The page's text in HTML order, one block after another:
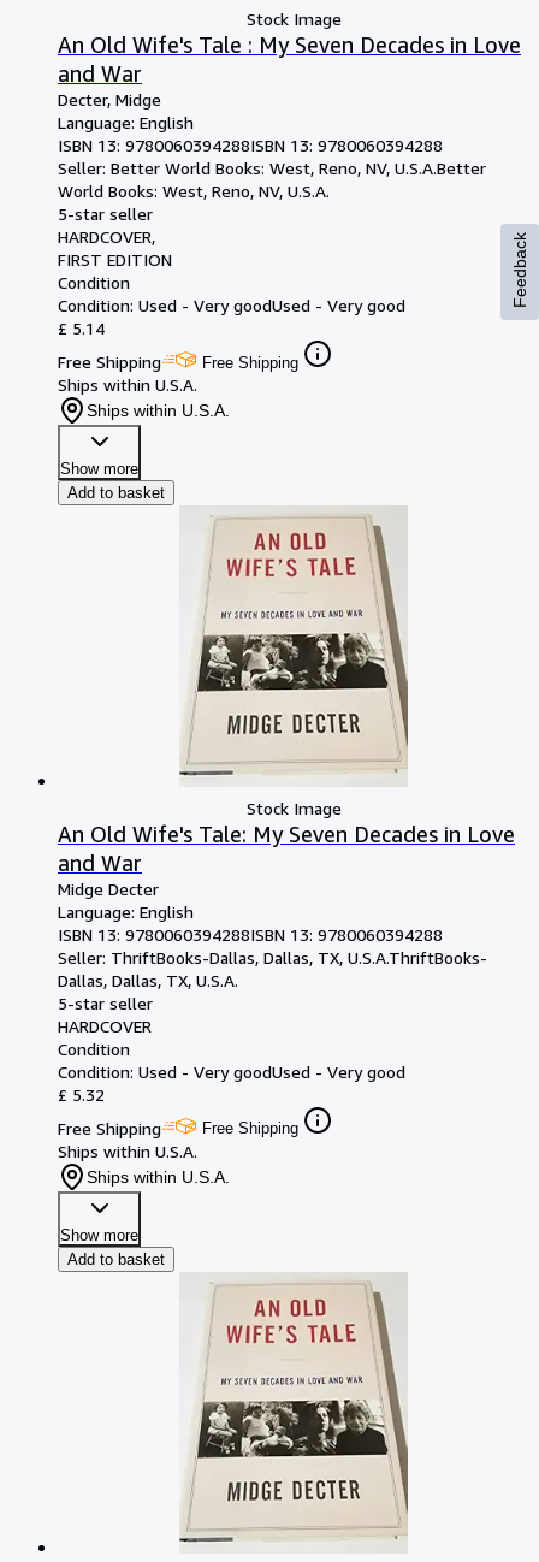
Stock Image
An Old Wife's Tale : My Seven Decades in Love
and War
Decter, Midge
Language: English
ISBN 13: 9780060394288ISBN 13: 9780060394288
Seller: Better World Books: West, Reno, NV, U.S.A.Better
World Books: West, Reno, NV, U.S.A.
5-star seller
HARDCOVER
FIRST EDITION
Condition
Condition: Used - Very goodUsed - Very good
£ 5.14
Free Shipping
Free Shipping
Ships within U.S.A.
Ships within U.S.A.
Show more
Add to basket
Stock Image
An Old Wife's Tale: My Seven Decades in Love
and War
Midge Decter
Language: English
ISBN 13: 9780060394288ISBN 13: 9780060394288
Seller: ThriftBooks-Dallas, Dallas, TX, U.S.A.ThriftBooks-
Dallas, Dallas, TX, U.S.A.
5-star seller
HARDCOVER
Condition
Condition: Used - Very goodUsed - Very good
£ 5.32
Free Shipping
Free Shipping
Ships within U.S.A.
Ships within U.S.A.
Show more
Add to basket
Feedback